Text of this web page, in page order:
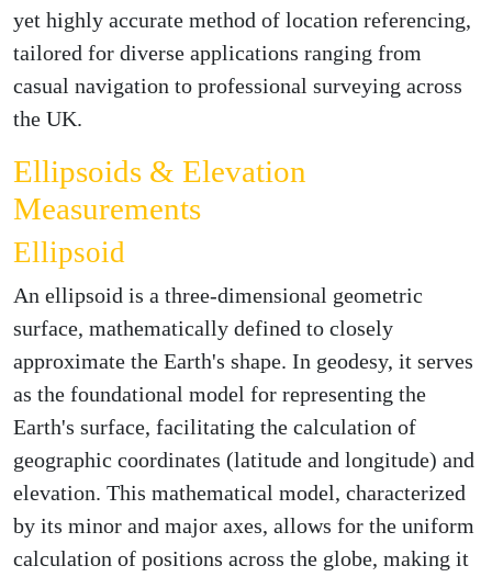
yet highly accurate method of location referencing,
tailored for diverse applications ranging from
casual navigation to professional surveying across
the UK.
Ellipsoids & Elevation
Measurements
Ellipsoid
An ellipsoid is a three-dimensional geometric
surface, mathematically defined to closely
approximate the Earth's shape. In geodesy, it serves
as the foundational model for representing the
Earth's surface, facilitating the calculation of
geographic coordinates (latitude and longitude) and
elevation. This mathematical model, characterized
by its minor and major axes, allows for the uniform
calculation of positions across the globe, making it